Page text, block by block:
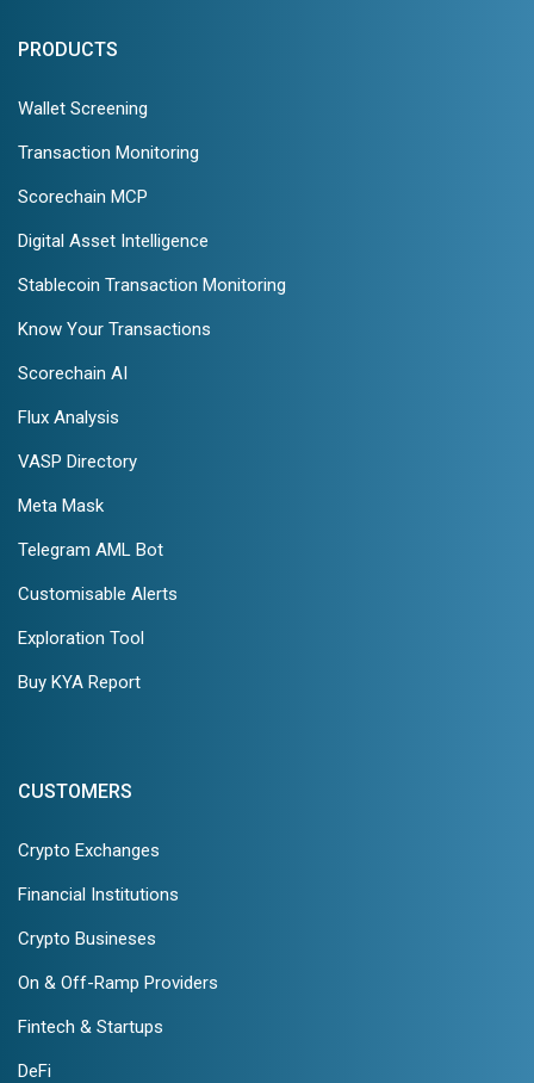
PRODUCTS
Wallet Screening
Transaction Monitoring
Scorechain MCP
Digital Asset Intelligence
Stablecoin Transaction Monitoring
Know Your Transactions
Scorechain AI
Flux Analysis
VASP Directory
Meta Mask
Telegram AML Bot
Customisable Alerts
Exploration Tool
Buy KYA Report
CUSTOMERS
Crypto Exchanges
Financial Institutions
Crypto Busineses
On & Off-Ramp Providers
Fintech & Startups
DeFi